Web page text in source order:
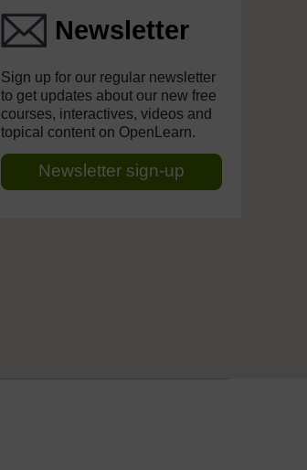
Newsletter
Sign up for our regular newsletter
to get updates about our new free
courses, interactives, videos and
topical content on OpenLearn.
Newsletter sign-up